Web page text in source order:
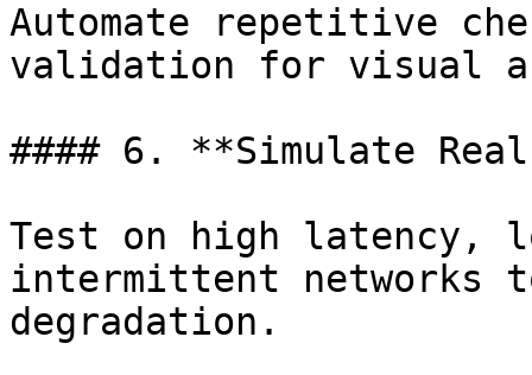
Automate repetitive
validation for visual
#### 6. **Simulate
Test on high latency,
intermittent networks
degradation.